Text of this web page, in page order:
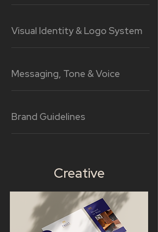
Visual Identity & Logo System
Messaging, Tone & Voice
Brand Guidelines
Creative